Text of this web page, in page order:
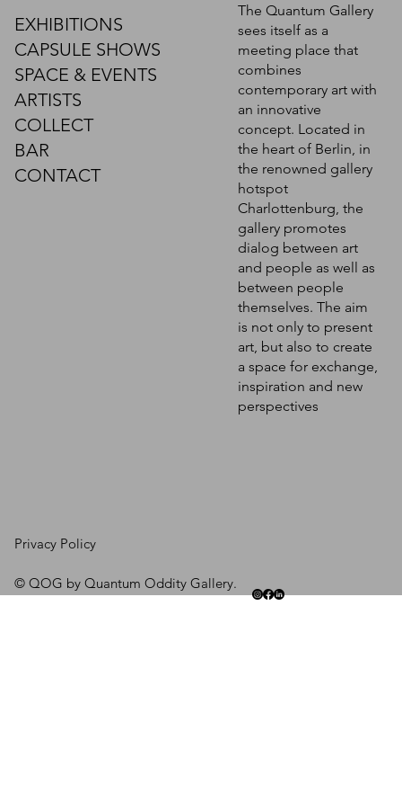
EXHIBITIONS
CAPSULE SHOWS
SPACE & EVENTS
ARTISTS
COLLECT
BAR
CONTACT
Privacy Policy
© QOG by Quantum Oddity Gallery.
The Quantum Gallery
sees itself as a
meeting place that
combines
contemporary art with
an innovative
concept. Located in
the heart of Berlin, in
the renowned gallery
hotspot
Charlottenburg, the
gallery promotes
dialog between art
and people as well as
between people
themselves. The aim
is not only to present
art, but also to create
a space for exchange,
inspiration and new
perspectives